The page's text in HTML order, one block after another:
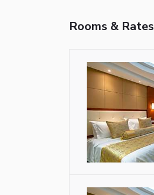
Rooms & Rates